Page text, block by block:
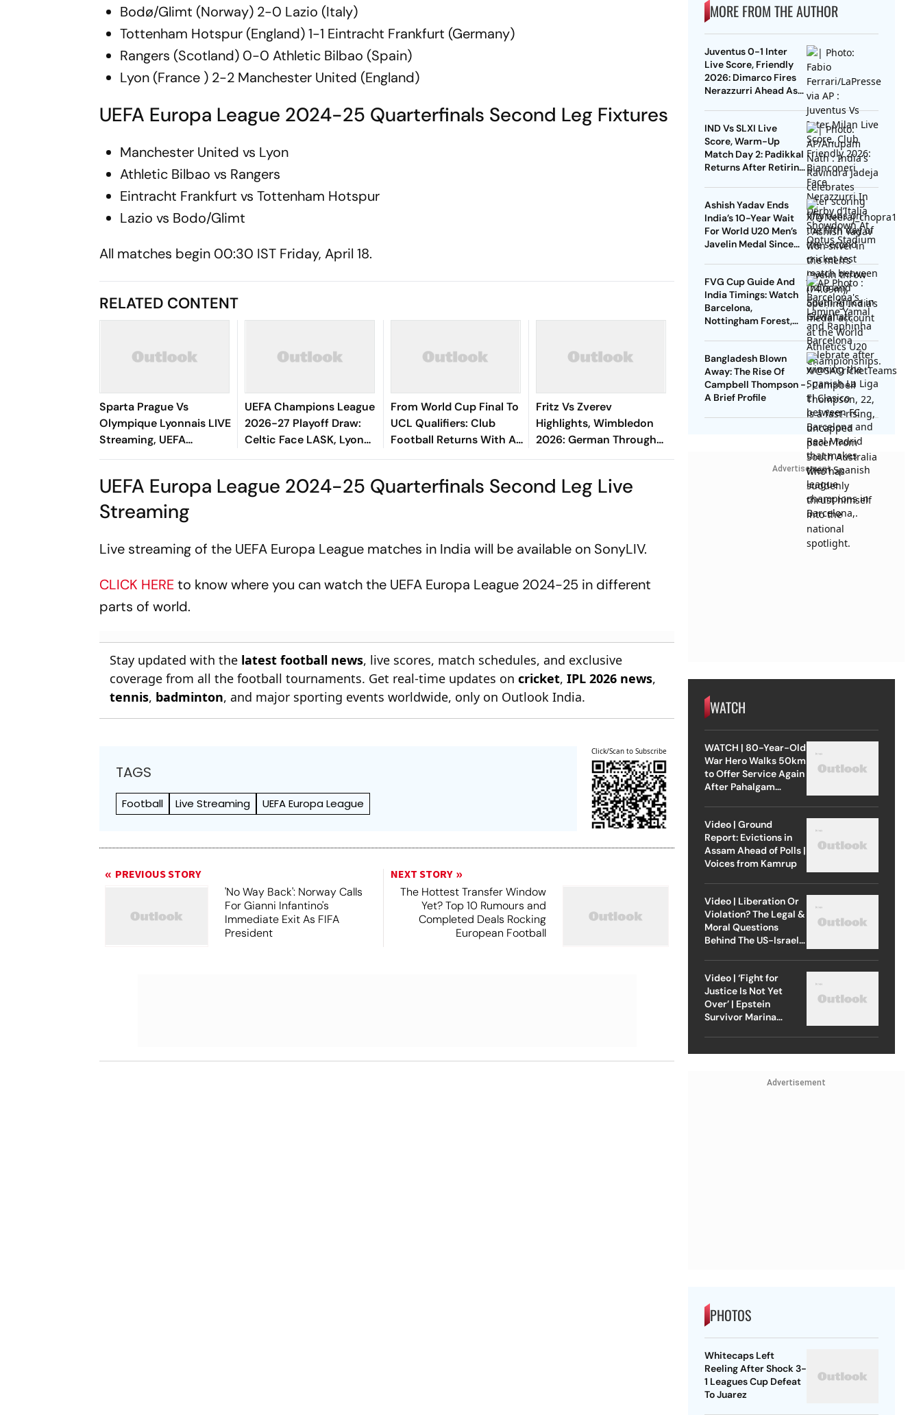
Bodø/Glimt (Norway) 2-0 Lazio (Italy)
Tottenham Hotspur (England) 1-1 Eintracht Frankfurt (Germany)
Rangers (Scotland) 0-0 Athletic Bilbao (Spain)
Lyon (France ) 2-2 Manchester United (England)
UEFA Europa League 2024-25 Quarterfinals Second Leg Fixtures
Manchester United vs Lyon
Athletic Bilbao vs Rangers
Eintracht Frankfurt vs Tottenham Hotspur
Lazio vs Bodo/Glimt
All matches begin 00:30 IST Friday, April 18.
RELATED CONTENT
Sparta Prague Vs
Olympique Lyonnais LIVE
Streaming, UEFA
Champions League:
Where To Watch?
UEFA Champions League
2026-27 Playoff Draw:
Celtic Face LASK, Lyon
Could Meet Fenerbahce
From World Cup Final To
UCL Qualifiers: Club
Football Returns With A
Bang
Fritz Vs Zverev
Highlights, Wimbledon
2026: German Through
To Gentleman's Semi-
Win
UEFA Europa League 2024-25 Quarterfinals Second Leg Live
Streaming
Live streaming of the UEFA Europa League matches in India will be available on SonyLIV.
CLICK HEREto know where you can watch the UEFA Europa League 2024-25 in different
parts of world.
Stay updated with the latest football news, live scores, match schedules, and exclusive
coverage from all the football tournaments. Get real-time updates oncricket,IPL 2026 news,
tennis, badminton, and major sporting events worldwide, only on Outlook India.
TAGS
Football Live Streaming UEFA Europa League
Click/Scan to Subscribe
PREVIOUS STORY
'No Way Back': Norway Calls
For Gianni Infantino's
Immediate Exit As FIFA
President
NEXT STORY
The Hottest Transfer Window
Yet? Top 10 Rumours and
Completed Deals Rocking
European Football
MORE FROM THE AUTHOR
Juventus 0-1 Inter
Live Score, Friendly
2026: Dimarco Fires
Nerazzurri Ahead As
IND Vs SLXI Live
Score, Warm-Up
Match Day 2: Padikkal
Returns After Retiring
Ashish Yadav Ends
India’s 10-Year Wait
For World U20 Men’s
Javelin Medal Since
FVG Cup Guide And
India Timings: Watch
Barcelona,
Nottingham Forest,
Bangladesh Blown
Away: The Rise Of
Campbell Thompson -
A Brief Profile
Advertisement
WATCH
WATCH | 80-Year-Old
War Hero Walks 50km
to Offer Service Again
After Pahalgam
Video | Ground
Report: Evictions in
Assam Ahead of Polls |
Voices from Kamrup
Video | Liberation Or
Violation? The Legal &
Moral Questions
Behind The US-Israel
Video | ‘Fight for
Justice Is Not Yet
Over’ | Epstein
Survivor Marina
Advertisement
PHOTOS
Whitecaps Left
Reeling After Shock 3-
1 Leagues Cup Defeat
To Juarez